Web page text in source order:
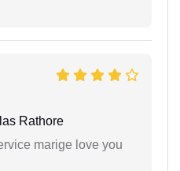
Rathore
marige love you